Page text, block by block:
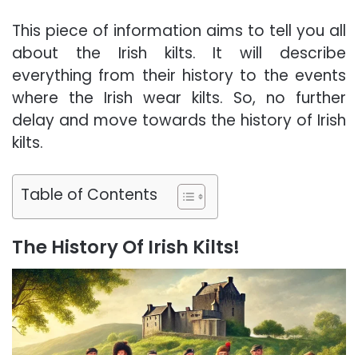
This piece of information aims to tell you all
about the Irish kilts. It will describe
everything from their history to the events
where the Irish wear kilts. So, no further
delay and move towards the history of Irish
kilts.
Table of Contents
The History Of Irish Kilts!